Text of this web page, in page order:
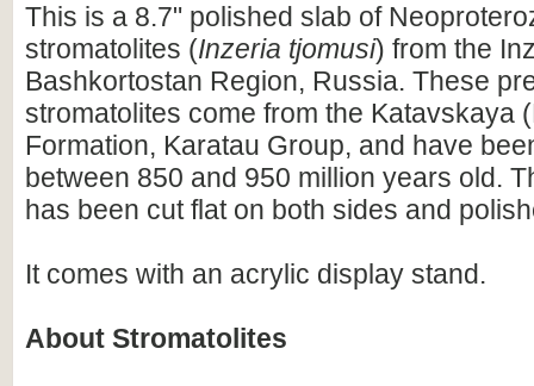
This is a 8.7" polished slab of
stromatolites (Inzeria tjomusi) from the
Bashkortostan Region, Russia. These
stromatolites come from the Katavskaya
Formation, Karatau Group, and have
between 850 and 950 million years old.
has been cut flat on both sides and
It comes with an acrylic display stand.
About Stromatolites